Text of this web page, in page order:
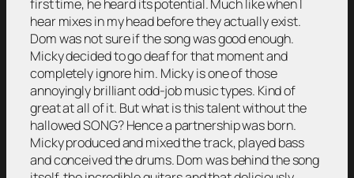
first time, he heard its potential. Much like when I
hear mixes in my head before they actually exist.
Dom was not sure if the song was good enough.
Micky decided to go deaf for that moment and
completely ignore him. Micky is one of those
annoyingly brilliant odd-job music types. Kind of
great at all of it. But what is this talent without the
hallowed SONG? Hence a partnership was born.
Micky produced and mixed the track, played bass
and conceived the drums. Dom was behind the song